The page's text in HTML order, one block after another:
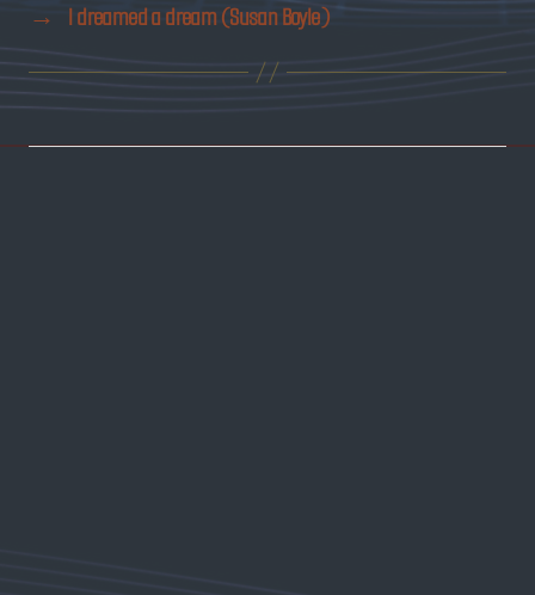
→
I dreamed a dream (Susan Boyle)